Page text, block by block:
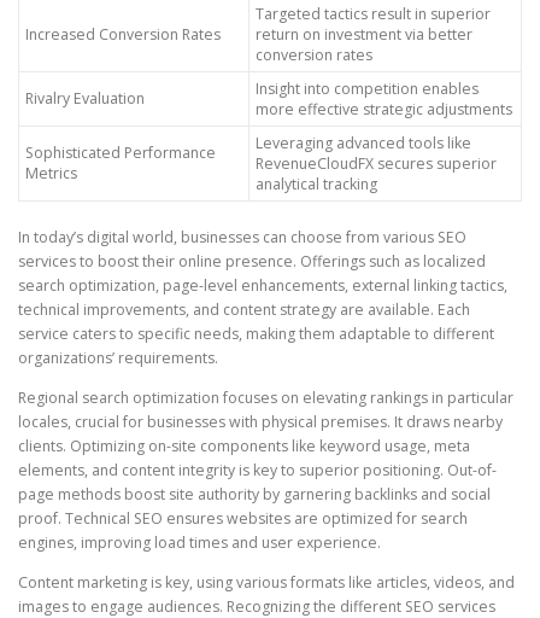
Increased Conversion Rates
Targeted tactics result in superior
return on investment via better
conversion rates
Rivalry Evaluation
Insight into competition enables
more effective strategic adjustments
Sophisticated Performance
Metrics
Leveraging advanced tools like
RevenueCloudFX secures superior
analytical tracking
In today’s digital world, businesses can choose from various SEO
services to boost their online presence. Offerings such as localized
search optimization, page-level enhancements, external linking tactics,
technical improvements, and content strategy are available. Each
service caters to specific needs, making them adaptable to different
organizations’ requirements.
Regional search optimization focuses on elevating rankings in particular
locales, crucial for businesses with physical premises. It draws nearby
clients. Optimizing on-site components like keyword usage, meta
elements, and content integrity is key to superior positioning. Out-of-
page methods boost site authority by garnering backlinks and social
proof. Technical SEO ensures websites are optimized for search
engines, improving load times and user experience.
Content marketing is key, using various formats like articles, videos, and
images to engage audiences. Recognizing the different SEO services